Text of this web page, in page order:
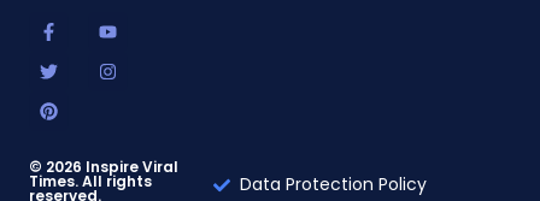
F
a
e
o
-
f
Y
o
t
T
w
t
e
I
n
t
m
P
i
t
r
t
© 2026 Inspire Viral
Times. All rights
reserved.
Data Protection Policy